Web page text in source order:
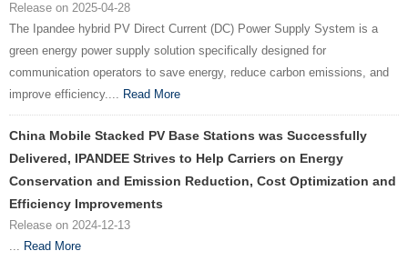
Release on 2025-04-28
The Ipandee hybrid PV Direct Current (DC) Power Supply System is a
green energy power supply solution specifically designed for
communication operators to save energy, reduce carbon emissions, and
improve efficiency.... Read More
China Mobile Stacked PV Base Stations was Successfully
Delivered, IPANDEE Strives to Help Carriers on Energy
Conservation and Emission Reduction, Cost Optimization and
Efficiency Improvements
Release on 2024-12-13
... Read More